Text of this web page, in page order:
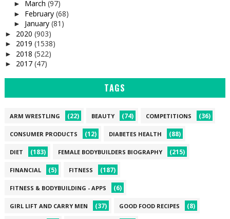
► March (97)
► February (68)
► January (81)
► 2020 (903)
► 2019 (1538)
► 2018 (522)
► 2017 (47)
TAGS
ARM WRESTLING (22) BEAUTY (74) COMPETITIONS (36)
CONSUMER PRODUCTS (12) DIABETES HEALTH (88)
DIET (183) FEMALE BODYBUILDERS BIOGRAPHY (215)
FINANCIAL (5) FITNESS (187)
FITNESS & BODYBUILDING - APPS (6)
GIRL LIFT AND CARRY MEN (37) GOOD FOOD RECIPES (8)